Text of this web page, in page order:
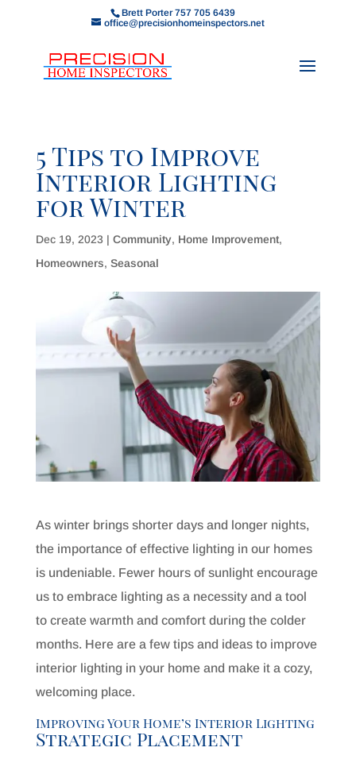
Brett Porter 757 705 6439
office@precisionhomeinspectors.net
5 Tips to Improve
Interior Lighting
for Winter
Dec 19, 2023 | Community, Home Improvement,
Homeowners, Seasonal
As winter brings shorter days and longer nights,
the importance of effective lighting in our homes
is undeniable. Fewer hours of sunlight encourage
us to embrace lighting as a necessity and a tool
to create warmth and comfort during the colder
months. Here are a few tips and ideas to improve
interior lighting in your home and make it a cozy,
welcoming place.
Improving Your Home’s Interior Lighting
Strategic Placement